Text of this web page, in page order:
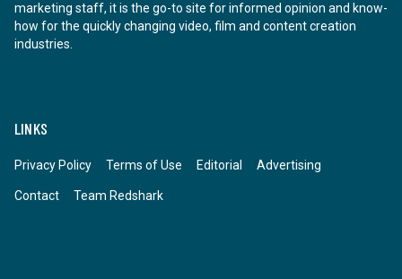
marketing staff, it is the go-to site for informed opinion and know-
how for the quickly changing video, film and content creation
industries.
LINKS
Privacy Policy Terms of Use Editorial Advertising
Contact Team Redshark